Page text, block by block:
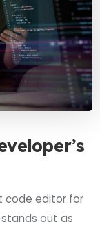
code editor for
stands out as